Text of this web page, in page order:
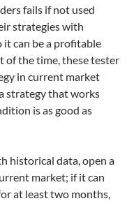
fails if not used
strategies with
it can be a profitable
of the time, these tester
in current market
strategy that works
is as good as
historical data, open a
market; if it can
at least two months,